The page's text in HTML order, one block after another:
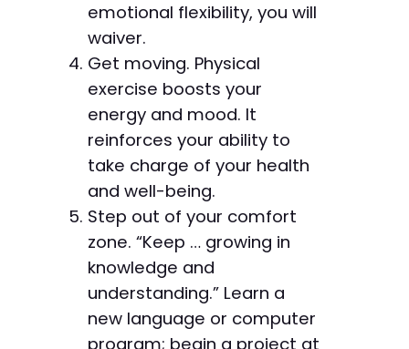
emotional flexibility, you will
waiver.
Get moving. Physical
exercise boosts your
energy and mood. It
reinforces your ability to
take charge of your health
and well-being.
Step out of your comfort
zone. “Keep … growing in
knowledge and
understanding.” Learn a
new language or computer
program; begin a project at